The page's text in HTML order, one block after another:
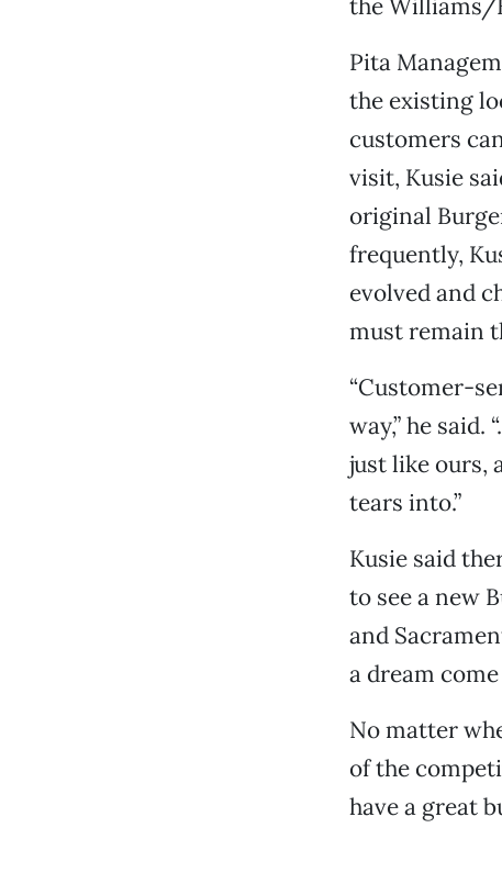
the Williams/
Pita
the existing
customers
visit, Kusie
original
frequently,
evolved and
must remain
“Customer-
way,” he
just like ours,
tears into.”
Kusie said
to see a new
and
a dream
No matter
of the
have a great